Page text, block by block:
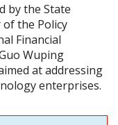
by the State
the Policy
Financial
Wuping
at addressing
enterprises.